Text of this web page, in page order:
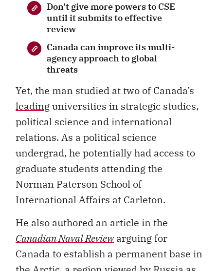
Don’t give more powers to CSE
until it submits to effective
review
Canada can improve its multi-
agency approach to global
threats
Yet, the man studied at two of Canada’s
leadinguniversities in strategic studies,
political science and international
relations. As a political science
undergrad, he potentially had access to
graduate students attending the
Norman Paterson School of
International Affairs at Carleton.
He also authored an article in the
Canadian Naval Reviewarguing for
Canada to establish a permanent base in